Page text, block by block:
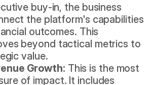
buy-in, the business
the platform's capabilities
outcomes. This
beyond tactical metrics to
value.
Growth: This is the most
of impact. It includes